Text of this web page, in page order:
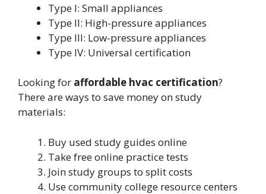
Type I: Small appliances
Type II: High-pressure appliances
Type III: Low-pressure appliances
Type IV: Universal certification
Looking for affordable hvac certification?
There are ways to save money on study
materials:
Buy used study guides online
Take free online practice tests
Join study groups to split costs
Use community college resource centers